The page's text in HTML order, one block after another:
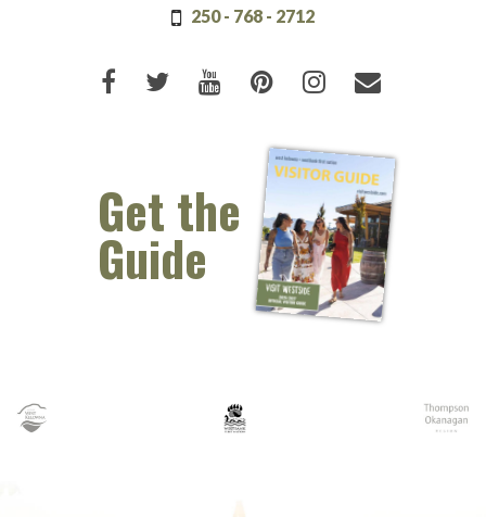
250 - 768 - 2712
Like us on Facebook (opens new
Follow us on Twitter (opens
Watch us on Youtube
Pin us on Pinterest
Follow us on
Email Us
Get the
Guide